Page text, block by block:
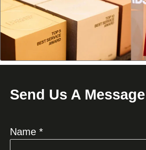
Send Us A Message
Name *